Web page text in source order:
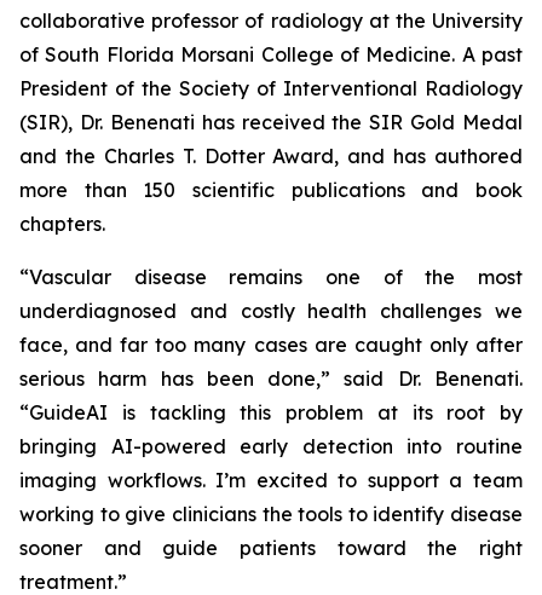
collaborative professor of radiology at the University
of South Florida Morsani College of Medicine. A past
President of the Society of Interventional Radiology
(SIR), Dr. Benenati has received the SIR Gold Medal
and the Charles T. Dotter Award, and has authored
more than 150 scientific publications and book
chapters.
“Vascular disease remains one of the most
underdiagnosed and costly health challenges we
face, and far too many cases are caught only after
serious harm has been done,” said Dr. Benenati.
“GuideAI is tackling this problem at its root by
bringing AI-powered early detection into routine
imaging workflows. I’m excited to support a team
working to give clinicians the tools to identify disease
sooner and guide patients toward the right
treatment.”